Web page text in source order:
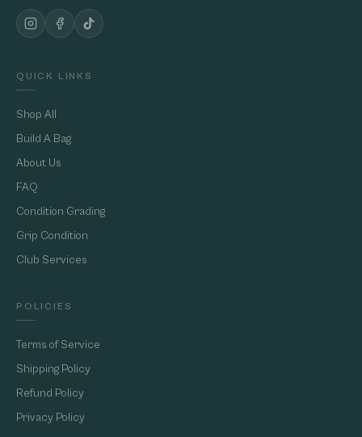
QUICK LINKS
Shop All
Build A Bag
About Us
FAQ
Condition Grading
Grip Condition
Club Services
POLICIES
Terms of Service
Shipping Policy
Refund Policy
Privacy Policy